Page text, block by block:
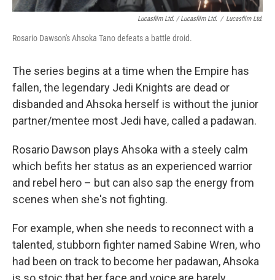
Lucasfilm Ltd. / Lucasfilm Ltd. / Lucasfilm Ltd.
Rosario Dawson's Ahsoka Tano defeats a battle droid.
The series begins at a time when the Empire has
fallen, the legendary Jedi Knights are dead or
disbanded and Ahsoka herself is without the junior
partner/mentee most Jedi have, called a padawan.
Rosario Dawson plays Ahsoka with a steely calm
which befits her status as an experienced warrior
and rebel hero – but can also sap the energy from
scenes when she's not fighting.
For example, when she needs to reconnect with a
talented, stubborn fighter named Sabine Wren, who
had been on track to become her padawan, Ahsoka